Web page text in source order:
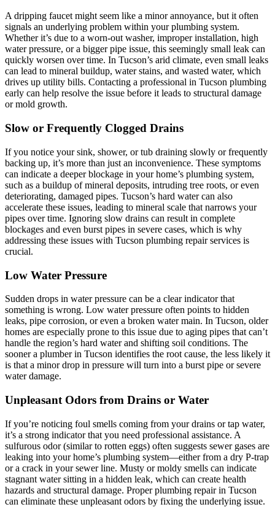
A dripping faucet might seem like a minor annoyance, but it often
signals an underlying problem within your plumbing system.
Whether it’s due to a worn-out washer, improper installation, high
water pressure, or a bigger pipe issue, this seemingly small leak can
quickly worsen over time. In Tucson’s arid climate, even small leaks
can lead to mineral buildup, water stains, and wasted water, which
drives up utility bills. Contacting a professional in Tucson plumbing
early can help resolve the issue before it leads to structural damage
or mold growth.
Slow or Frequently Clogged Drains
If you notice your sink, shower, or tub draining slowly or frequently
backing up, it’s more than just an inconvenience. These symptoms
can indicate a deeper blockage in your home’s plumbing system,
such as a buildup of mineral deposits, intruding tree roots, or even
deteriorating, damaged pipes. Tucson’s hard water can also
accelerate these issues, leading to mineral scale that narrows your
pipes over time. Ignoring slow drains can result in complete
blockages and even burst pipes in severe cases, which is why
addressing these issues with Tucson plumbing repair services is
crucial.
Low Water Pressure
Sudden drops in water pressure can be a clear indicator that
something is wrong. Low water pressure often points to hidden
leaks, pipe corrosion, or even a broken water main. In Tucson, older
homes are especially prone to this issue due to aging pipes that can’t
handle the region’s hard water and shifting soil conditions. The
sooner a plumber in Tucson identifies the root cause, the less likely it
is that a minor drop in pressure will turn into a burst pipe or severe
water damage.
Unpleasant Odors from Drains or Water
If you’re noticing foul smells coming from your drains or tap water,
it’s a strong indicator that you need professional assistance. A
sulfurous odor (similar to rotten eggs) often suggests sewer gases are
leaking into your home’s plumbing system—either from a dry P-trap
or a crack in your sewer line. Musty or moldy smells can indicate
stagnant water sitting in a hidden leak, which can create health
hazards and structural damage. Proper plumbing repair in Tucson
can eliminate these unpleasant odors by fixing the underlying issue.